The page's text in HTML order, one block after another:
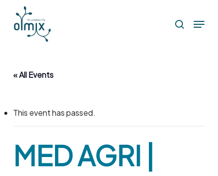
search
Menu
« All Events
This event has passed.
MED AGRI |